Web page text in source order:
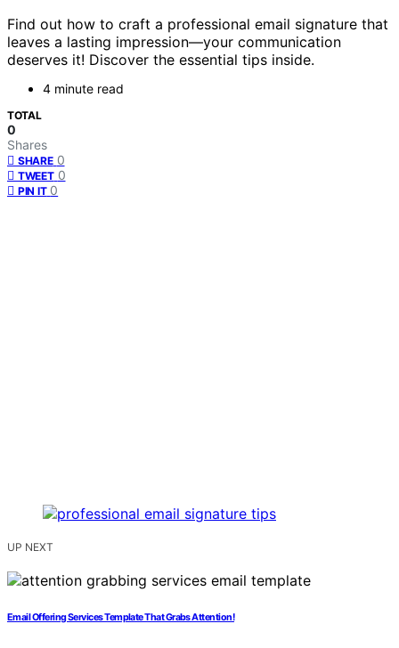
Find out how to craft a professional email signature that
leaves a lasting impression—your communication
deserves it! Discover the essential tips inside.
4 minute read
TOTAL
0
Shares
SHARE 0
TWEET 0
PIN IT 0
UP NEXT
Email Offering Services Template That Grabs Attention!